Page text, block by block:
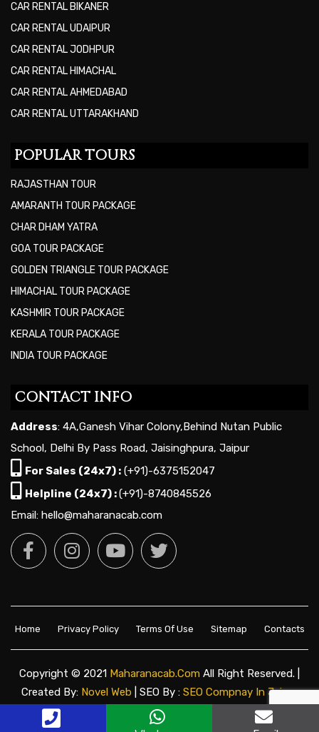
CAR RENTAL BIKANER
CAR RENTAL UDAIPUR
CAR RENTAL JODHPUR
CAR RENTAL HIMACHAL
CAR RENTAL AHMEDABAD
CAR RENTAL UTTARAKHAND
POPULAR TOURS
RAJASTHAN TOUR
AMARANTH TOUR PACKAGE
CHAR DHAM YATRA
GOA TOUR PACKAGE
GOLDEN TRIANGLE TOUR PACKAGE
HIMACHAL TOUR PACKAGE
KASHMIR TOUR PACKAGE
KERALA TOUR PACKAGE
INDIA TOUR PACKAGE
CONTACT INFO
Address: 4A,Ganesh Vihar Colony,Behind Nutan Public
School, Delhi By Pass Road, Jaisinghpura, Jaipur
For Sales (24x7) : (+91)-6375152047
Helpline (24x7) :(+91)-8740845526
Email: hello@maharanacab.com
Home Privacy Policy Terms Of Use Sitemap Contacts
Copyright © 2021 Maharanacab.com All Right Reserved. |
Created By: Novel Web | SEO By : SEO Compnay In Jaipur